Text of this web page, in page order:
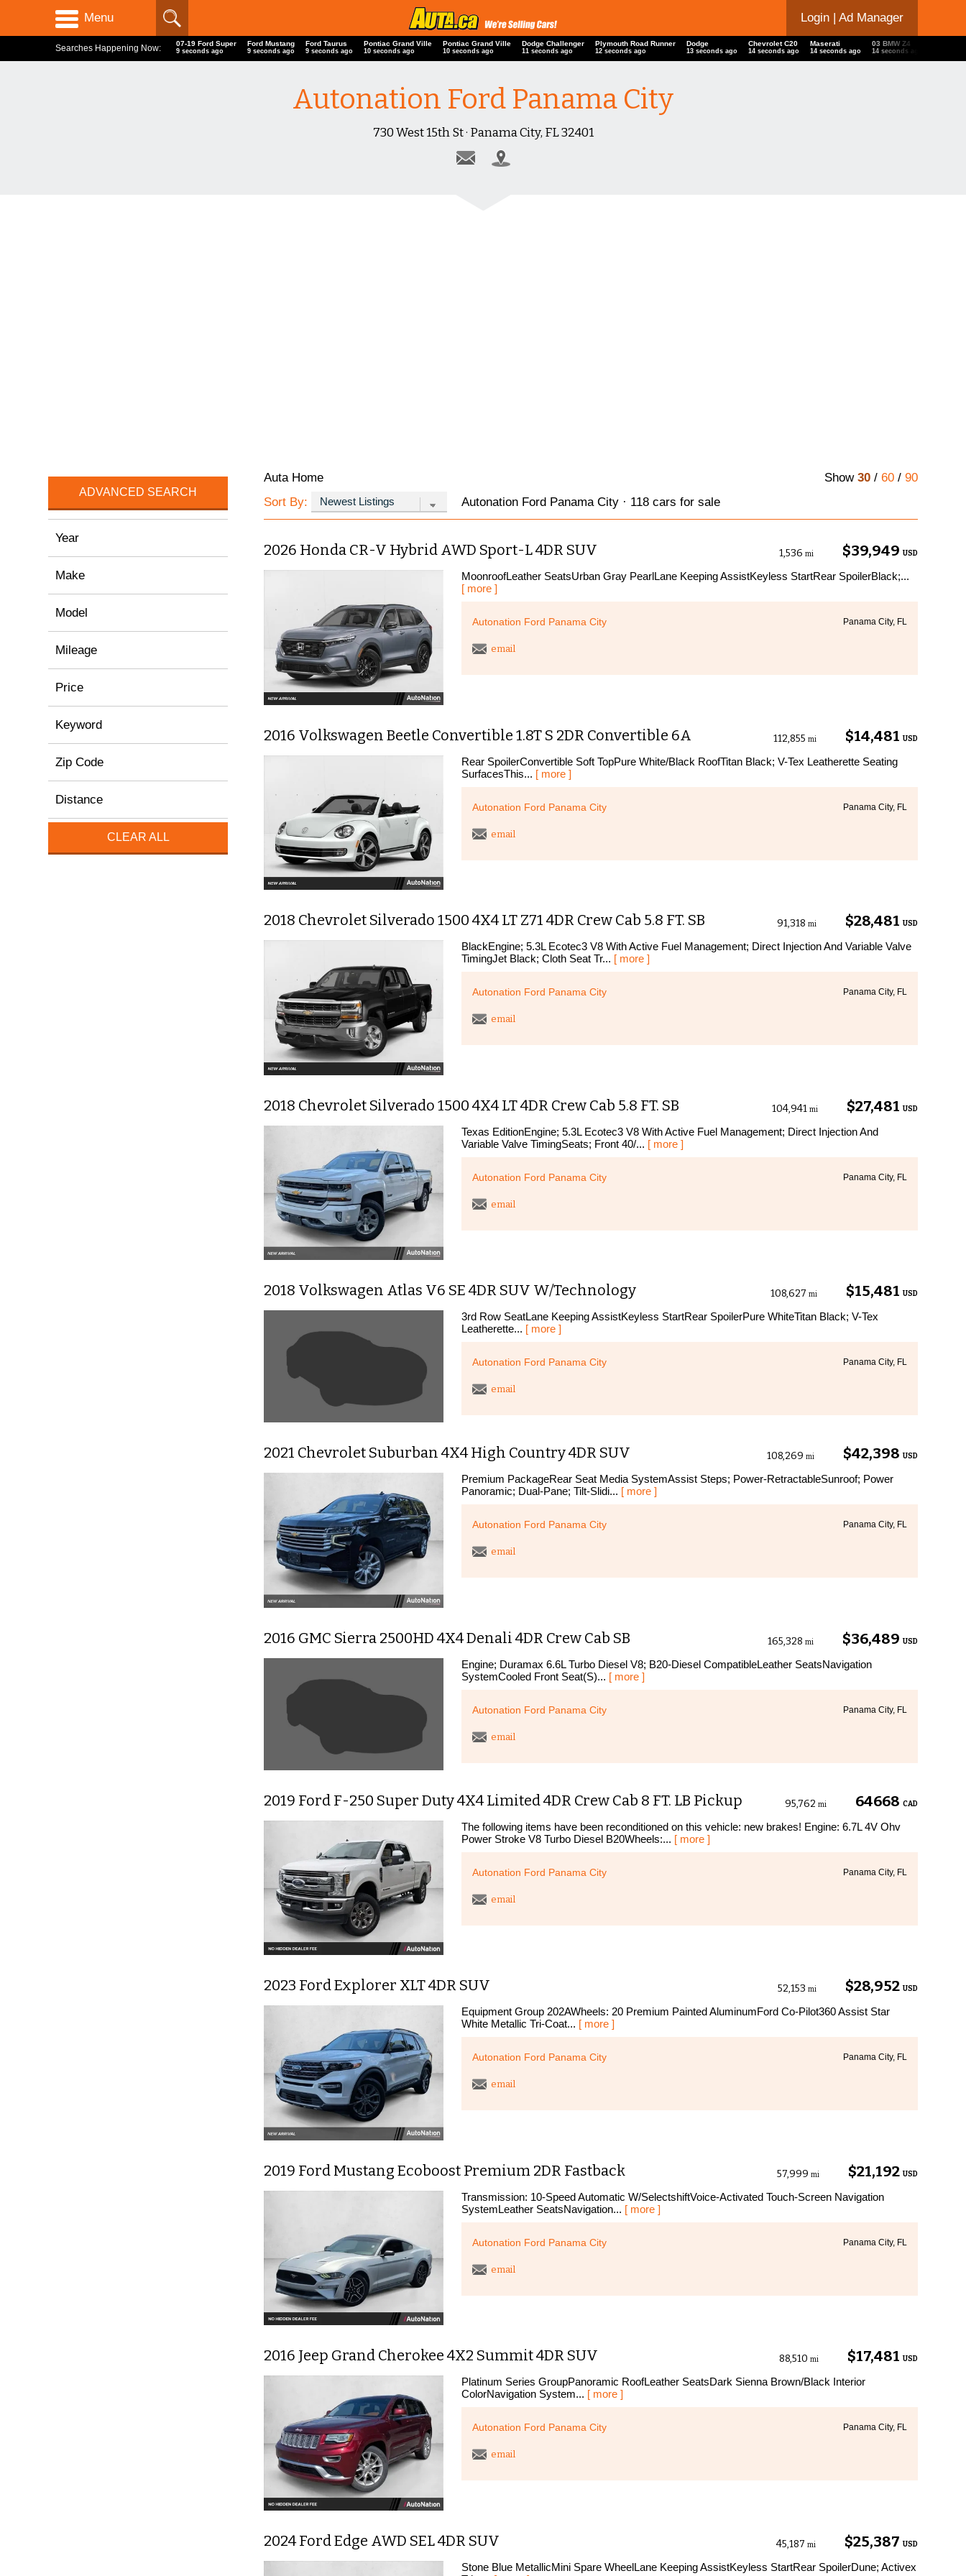
Menu Login| Ad Manager
Searches Happening Now: 07-19 Ford Super
9 seconds ago
Ford Mustang
9 seconds ago
Ford Taurus
9 seconds ago
Pontiac Grand Ville
10 seconds ago
Pontiac Grand Ville
10 seconds ago
Dodge Challenger
11 seconds ago
Plymouth Road Runner
12 seconds ago
Dodge
13 seconds ago
Chevrolet C20
14 seconds ago
Maserati
14 seconds ago
03 BMW Z4
14 seconds ago
Autonation Ford Panama City
730 West 15th St · Panama City, FL 32401
ADVANCED SEARCH
Year
Make
Model
Mileage
Price
Keyword
Zip Code
Distance
CLEAR ALL
Auta Home Show 30/ 60/ 90
Sort By:
Autonation Ford Panama City · 118 cars for sale
2026 Honda CR-V Hybrid AWD Sport-L 4DR SUV $39,949 USD
1,536 mi
MoonroofLeather SeatsUrban Gray PearlLane Keeping AssistKeyless StartRear SpoilerBlack;...
[ more ]
Autonation Ford Panama City Panama City, FL
email
2016 Volkswagen Beetle Convertible 1.8T S 2DR Convertible 6A $14,481 USD
112,855 mi
Rear SpoilerConvertible Soft TopPure White/Black RoofTitan Black; V-Tex Leatherette Seating
SurfacesThis... [ more ]
Autonation Ford Panama City Panama City, FL
email
2018 Chevrolet Silverado 1500 4X4 LT Z71 4DR Crew Cab 5.8 FT. SB $28,481 USD
91,318 mi
BlackEngine; 5.3L Ecotec3 V8 With Active Fuel Management; Direct Injection And Variable Valve
TimingJet Black; Cloth Seat Tr... [ more ]
Autonation Ford Panama City Panama City, FL
email
2018 Chevrolet Silverado 1500 4X4 LT 4DR Crew Cab 5.8 FT. SB $27,481 USD
104,941 mi
Texas EditionEngine; 5.3L Ecotec3 V8 With Active Fuel Management; Direct Injection And
Variable Valve TimingSeats; Front 40/... [ more ]
Autonation Ford Panama City Panama City, FL
email
2018 Volkswagen Atlas V6 SE 4DR SUV W/Technology $15,481 USD
108,627 mi
3rd Row SeatLane Keeping AssistKeyless StartRear SpoilerPure WhiteTitan Black; V-Tex
Leatherette... [ more ]
Autonation Ford Panama City Panama City, FL
email
2021 Chevrolet Suburban 4X4 High Country 4DR SUV $42,398 USD
108,269 mi
Premium PackageRear Seat Media SystemAssist Steps; Power-RetractableSunroof; Power
Panoramic; Dual-Pane; Tilt-Slidi... [ more ]
Autonation Ford Panama City Panama City, FL
email
2016 GMC Sierra 2500HD 4X4 Denali 4DR Crew Cab SB $36,489 USD
165,328 mi
Engine; Duramax 6.6L Turbo Diesel V8; B20-Diesel CompatibleLeather SeatsNavigation
SystemCooled Front Seat(S)... [ more ]
Autonation Ford Panama City Panama City, FL
email
2019 Ford F-250 Super Duty 4X4 Limited 4DR Crew Cab 8 FT. LB Pickup 64668 CAD
95,762 mi
The following items have been reconditioned on this vehicle: new brakes! Engine: 6.7L 4V Ohv
Power Stroke V8 Turbo Diesel B20Wheels:... [ more ]
Autonation Ford Panama City Panama City, FL
email
2023 Ford Explorer XLT 4DR SUV $28,952 USD
52,153 mi
Equipment Group 202AWheels: 20 Premium Painted AluminumFord Co-Pilot360 Assist Star
White Metallic Tri-Coat... [ more ]
Autonation Ford Panama City Panama City, FL
email
2019 Ford Mustang Ecoboost Premium 2DR Fastback $21,192 USD
57,999 mi
Transmission: 10-Speed Automatic W/SelectshiftVoice-Activated Touch-Screen Navigation
SystemLeather SeatsNavigation... [ more ]
Autonation Ford Panama City Panama City, FL
email
2016 Jeep Grand Cherokee 4X2 Summit 4DR SUV $17,481 USD
88,510 mi
Platinum Series GroupPanoramic RoofLeather SeatsDark Sienna Brown/Black Interior
ColorNavigation System... [ more ]
Autonation Ford Panama City Panama City, FL
email
2024 Ford Edge AWD SEL 4DR SUV $25,387 USD
45,187 mi
Stone Blue MetallicMini Spare WheelLane Keeping AssistKeyless StartRear SpoilerDune; Activex